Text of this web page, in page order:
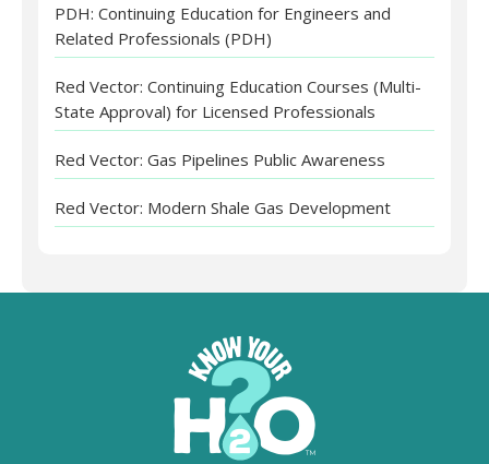
PDH: Continuing Education for Engineers and
Related Professionals (PDH)
Red Vector: Continuing Education Courses (Multi-
State Approval) for Licensed Professionals
Red Vector: Gas Pipelines Public Awareness
Red Vector: Modern Shale Gas Development